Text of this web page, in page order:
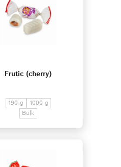
Frutic (cherry)
190 g
1000 g
Bulk